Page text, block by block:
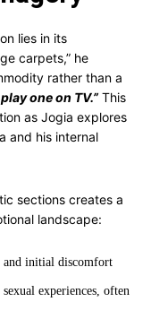
lies in its
carpets,” he
rather than a
one on TV.” This
as Jogia explores
and his internal
sections creates a
landscape:
and initial discomfort
experiences, often